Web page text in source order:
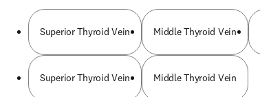
Superior Thyroid Vein Middle Thyroid Vein
Superior Thyroid Vein Middle Thyroid Vein